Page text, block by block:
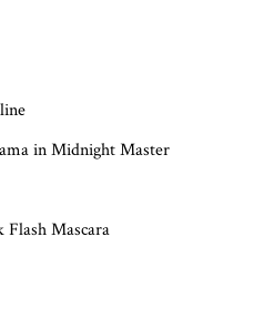
in Midnight Master
Mascara